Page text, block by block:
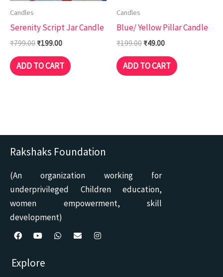
Candles
Serenity Script Jar Candle
₹799.00 ₹199.00
ADD TO CART
Candles
Blue/ Yellow Pillar Candle
₹199.00 ₹49.00
ADD TO CART
Rakshaks Foundation
(An organization working for
underprivileged Children education,
women empowerment, skill
development)
F
c
e
u
t
Explore